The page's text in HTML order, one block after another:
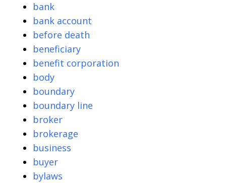
bank
bank account
before death
beneficiary
benefit corporation
body
boundary
boundary line
broker
brokerage
business
buyer
bylaws